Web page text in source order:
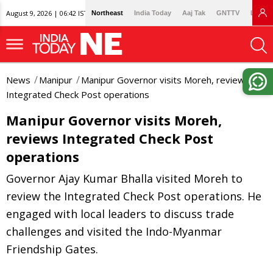
August 9, 2026 | 06:42 IST Northeast India Today Aaj Tak GNTTV
News Manipur
Manipur Governor visits Moreh, reviews
Integrated Check Post operations
Manipur Governor visits Moreh,
reviews Integrated Check Post
operations
Governor Ajay Kumar Bhalla visited Moreh to
review the Integrated Check Post operations. He
engaged with local leaders to discuss trade
challenges and visited the Indo-Myanmar
Friendship Gates.